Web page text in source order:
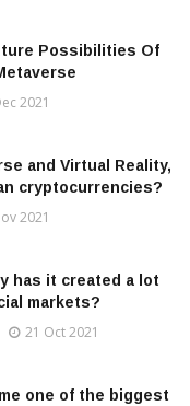
Possibilities Of
2021
and Virtual Reality,
cryptocurrencies?
2021
has it created a lot
markets?
21 Oct 2021
one of the biggest